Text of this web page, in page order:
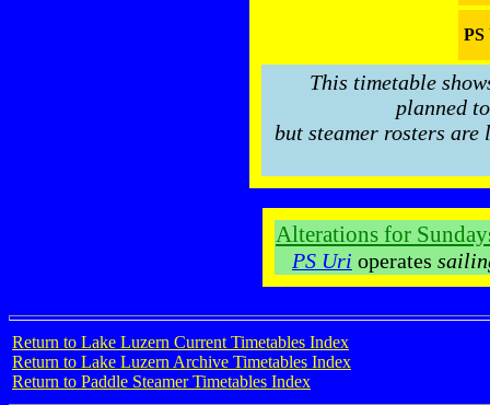
This timetable
planned
but steamer rosters
Alterations for
PS Uri operates
Return to Lake Luzern Current Timetables Index
Return to Lake Luzern Archive Timetables Index
Return to Paddle Steamer Timetables Index